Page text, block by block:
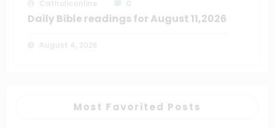
Daily Bible readings for August 11,2026
Most Favorited Posts